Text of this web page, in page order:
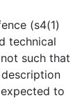
(s4(1)
technical
such that
to